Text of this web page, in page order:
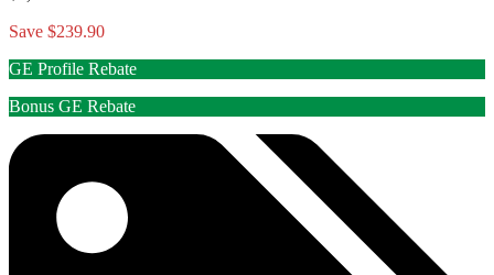
Save $239.90
GE Profile Rebate
Bonus GE Rebate